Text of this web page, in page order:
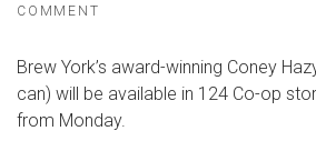
COMMENT
TO
STOCK
BREW
YORK
Brew York’s award-winning Coney
can) will be available in 124 Co-op
from Monday.